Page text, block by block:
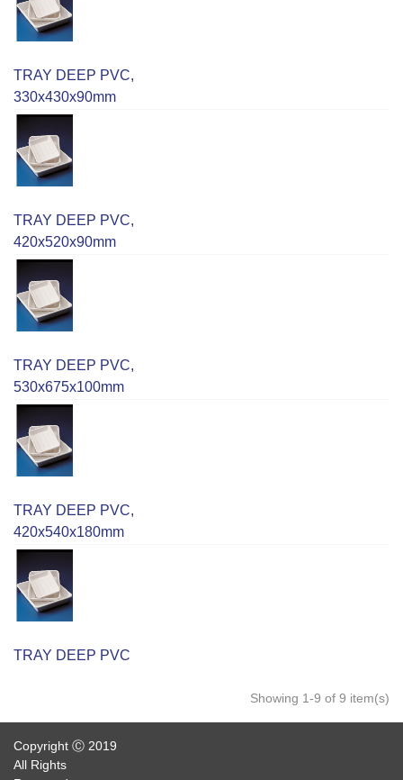
TRAY DEEP PVC,
330x430x90mm
TRAY DEEP PVC,
420x520x90mm
TRAY DEEP PVC,
530x675x100mm
TRAY DEEP PVC,
420x540x180mm
TRAY DEEP PVC
Showing 1-9 of 9 item(s)
Copyright Ⓒ 2019
All Rights